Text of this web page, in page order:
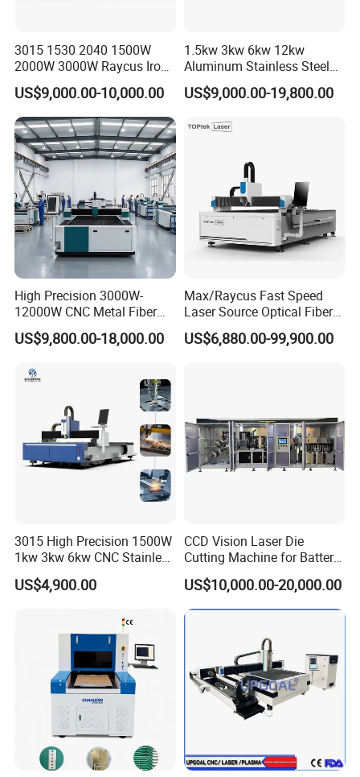
3015 1530 2040 1500W
2000W 3000W Raycus Iron
Carbon Stainless Steel
Sheet Metal CNC Fiber
Laser Cutting Machine
US$9,000.00-10,000.00
1.5kw 3kw 6kw 12kw
Aluminum Stainless Steel
Iron Sheet Metal Engraving
Precision Automatic Die
Hydraulic Fiber Laser
US$9,000.00-19,800.00
High Precision 3000W-
12000W CNC Metal Fiber
Laser Cutting Machine Fast
and Efficient Metal
Cutter Equipment for
Stainless Steel Carbon
US$9,800.00-18,000.00
Max/Raycus Fast Speed
Laser Source Optical Fiber
CNC Laser Cutting Machine
Metal Cutting Machine
US$6,880.00-99,900.00
3015 High Precision 1500W
1kw 3kw 6kw CNC Stainless
Steel Aluminum Iron Metal
Plate Fiber Laser Cutting
US$4,900.00
CCD Vision Laser Die
Cutting Machine for Battery
Tab Forming and Blanking
US$10,000.00-20,000.00